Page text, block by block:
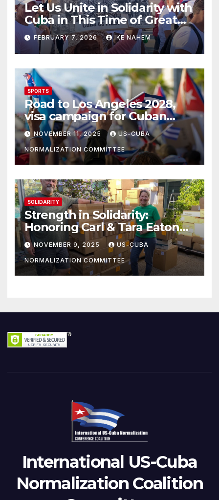
Let Us Unite in Solidarity with
Cuba in This Time of Great
Struggle!
FEBRUARY 7, 2026 IKE NAHEM
SPORTS
Road to Los Angeles 2028,
visa campaign for Cuban
athletes
NOVEMBER 11, 2025 US-CUBA
NORMALIZATION COMMITTEE
SOLIDARITY
Strength in Solidarity:
Honoring Carl & Tara Eaton
from OC NJT
NOVEMBER 9, 2025 US-CUBA
NORMALIZATION COMMITTEE
International US-Cuba
Normalization Coalition